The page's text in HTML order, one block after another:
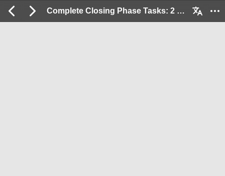
Complete Closing Phase Tasks: 2 / 15